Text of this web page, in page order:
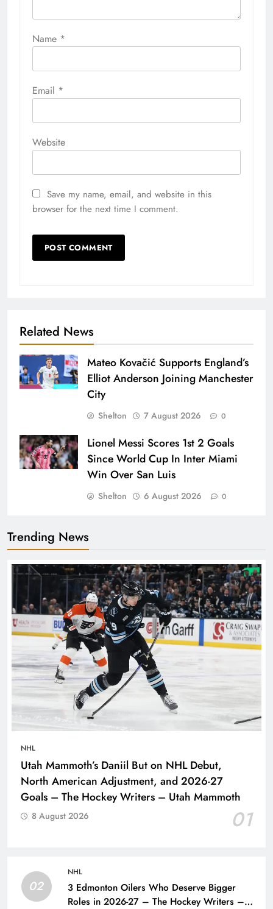
Name *
Email *
Website
Save my name, email, and website in this
browser for the next time I comment.
Related News
Mateo Kovačić Supports England’s
Elliot Anderson Joining Manchester
City
Shelton 7 August 2026 0
Lionel Messi Scores 1st 2 Goals
Since World Cup In Inter Miami
Win Over San Luis
Shelton 6 August 2026 0
Trending News
NHL
Utah Mammoth’s Daniil But on NHL Debut,
North American Adjustment, and 2026-27
Goals – The Hockey Writers – Utah Mammoth
01
8 August 2026
02
NHL
3 Edmonton Oilers Who Deserve Bigger
Roles in 2026-27 – The Hockey Writers –